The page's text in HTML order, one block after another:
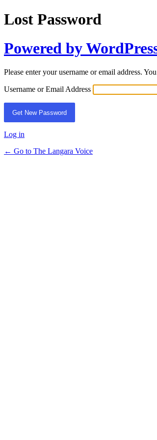
Lost Password
Powered by
Please enter your username or email address.
Username or Email Address
Log in
← Go to The Langara Voice